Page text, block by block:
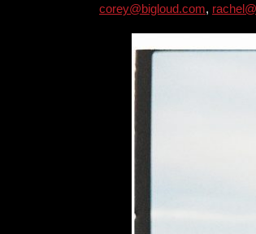
corey@bigloud.com,